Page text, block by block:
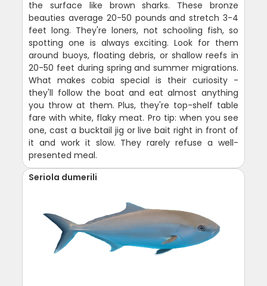
the surface like brown sharks. These bronze
beauties average 20-50 pounds and stretch 3-4
feet long. They're loners, not schooling fish, so
spotting one is always exciting. Look for them
around buoys, floating debris, or shallow reefs in
20-50 feet during spring and summer migrations.
What makes cobia special is their curiosity -
they'll follow the boat and eat almost anything
you throw at them. Plus, they're top-shelf table
fare with white, flaky meat. Pro tip: when you see
one, cast a bucktail jig or live bait right in front of
it and work it slow. They rarely refuse a well-
presented meal.
Seriola dumerili